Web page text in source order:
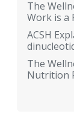
The
Work is a
ACSH
The
Nutrition